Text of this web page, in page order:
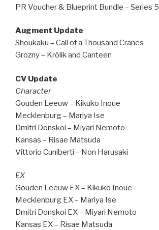
PR Voucher & Blueprint Bundle – Series 5
Augment Update
Shoukaku – Call of a Thousand Cranes
Grozny – Królik and Canteen
CV Update
Character
Gouden Leeuw – Kikuko Inoue
Mecklenburg – Mariya Ise
Dmitri Donskoi – Miyari Nemoto
Kansas – Risae Matsuda
Vittorio Cuniberti – Non Harusaki
EX
Gouden Leeuw EX – Kikuko Inoue
Mecklenburg EX – Mariya Ise
Dmitri Donskoi EX – Miyari Nemoto
Kansas EX – Risae Matsuda